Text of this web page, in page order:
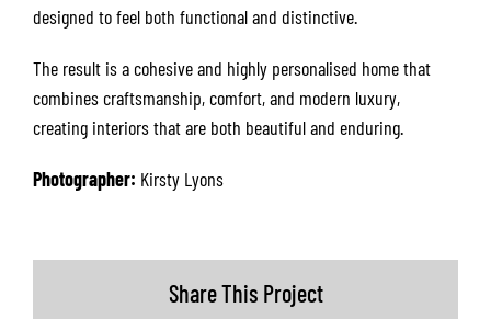
designed to feel both functional and distinctive.
The result is a cohesive and highly personalised home that
combines craftsmanship, comfort, and modern luxury,
creating interiors that are both beautiful and enduring.
Photographer: Kirsty Lyons
Share This Project